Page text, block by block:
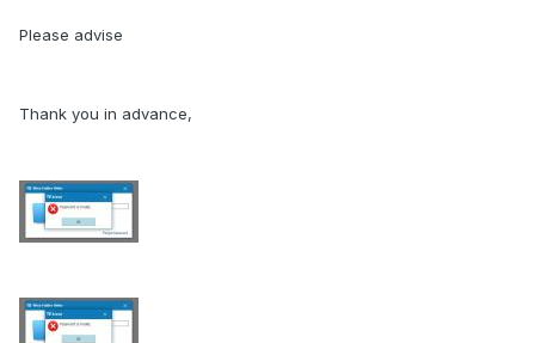
Please advise
Thank you in advance,